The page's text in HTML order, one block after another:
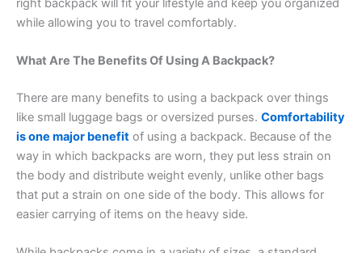
while allowing you to travel comfortably.
What Are The Benefits Of Using A Backpack?
There are many benefits to using a backpack over things
like small luggage bags or oversized purses. Comfortability
is one major benefit of using a backpack. Because of the
way in which backpacks are worn, they put less strain on
the body and distribute weight evenly, unlike other bags
that put a strain on one side of the body. This allows for
easier carrying of items on the heavy side.